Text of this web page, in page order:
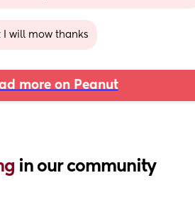
I will mow thanks
more on Peanut
in our community